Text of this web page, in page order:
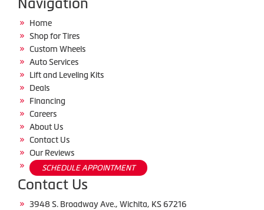
Navigation
Home
Shop for Tires
Custom Wheels
Auto Services
Lift and Leveling Kits
Deals
Financing
Careers
About Us
Contact Us
Our Reviews
SCHEDULE APPOINTMENT
Contact Us
3948 S. Broadway Ave., Wichita, KS 67216